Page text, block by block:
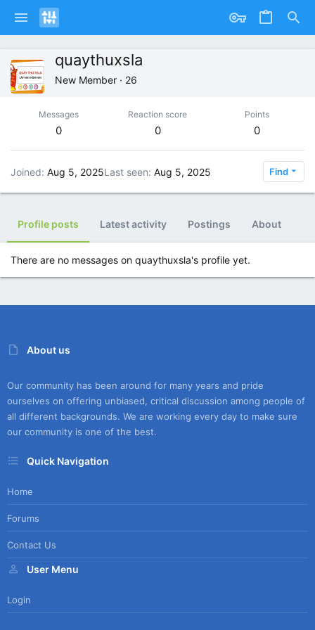
quaythuxsla
New Member · 26
Messages
0
Reaction score
0
Points
0
Joined Aug 5, 2025Last seen Aug 5, 2025 Find
Profile posts Latest activity Postings About
There are no messages on quaythuxsla's profile yet.
About us
Our community has been around for many years and pride
ourselves on offering unbiased, critical discussion among people of
all different backgrounds. We are working every day to make sure
our community is one of the best.
Quick Navigation
Home
Forums
Contact Us
User Menu
Login